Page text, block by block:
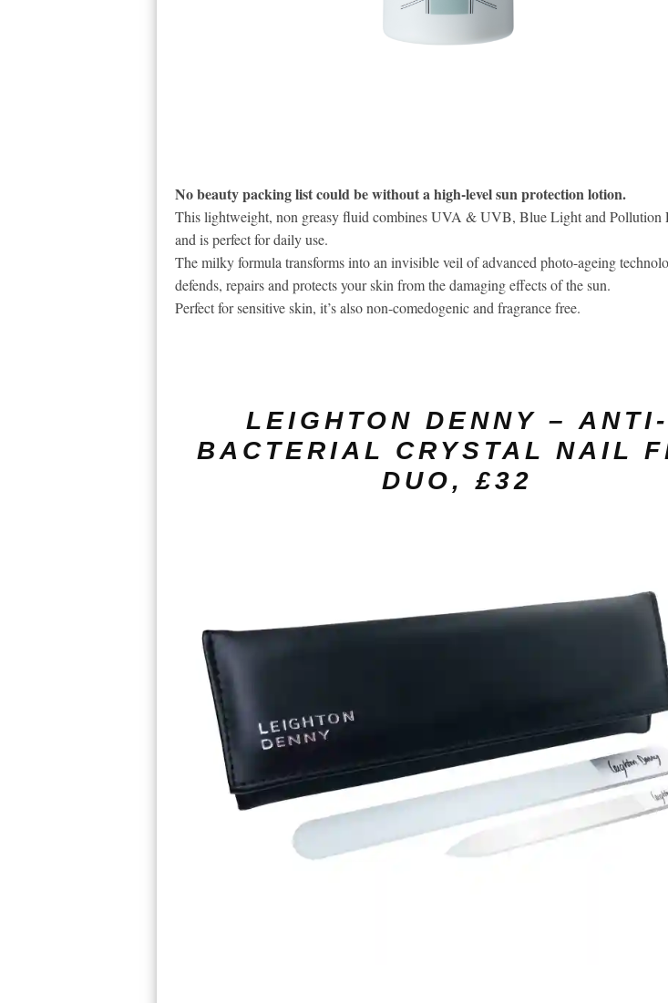
No beauty packing list could be without a high-level sun protection lotion.
This lightweight, non greasy fluid combines UVA & UVB, Blue Light and Pollution
and is perfect for daily use.
The milky formula transforms into an invisible veil of advanced photo-ageing
defends, repairs and protects your skin from the damaging effects of the sun.
Perfect for sensitive skin, it’s also non-comedogenic and fragrance free.
LEIGHTON DENNY – ANTI-
BACTERIAL CRYSTAL NAIL
DUO, £32